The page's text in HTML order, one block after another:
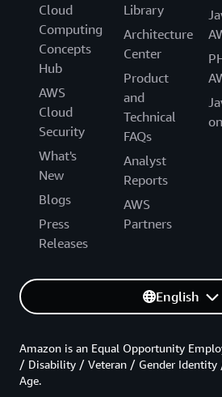
Cloud
Computing
Concepts
Hub
AWS
Cloud
Security
What's
New
Blogs
Press
Releases
Library
Architecture
Center
Product
and
Technical
FAQs
Analyst
Reports
AWS
Partners
English
Amazon is an Equal Opportunity
/ Disability / Veteran / Gender
Age.